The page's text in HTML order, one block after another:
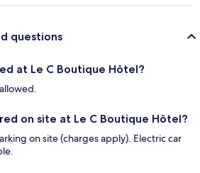
questions
at Le C Boutique Hôtel?
on site at Le C Boutique Hôtel?
on site (charges apply). Electric car